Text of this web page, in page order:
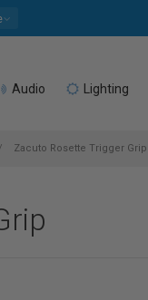
Audio Lighting
Zacuto Rosette Trigger Grip